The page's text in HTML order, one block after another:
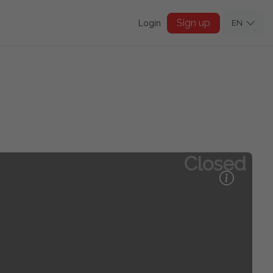
Login Sign up EN
Closed